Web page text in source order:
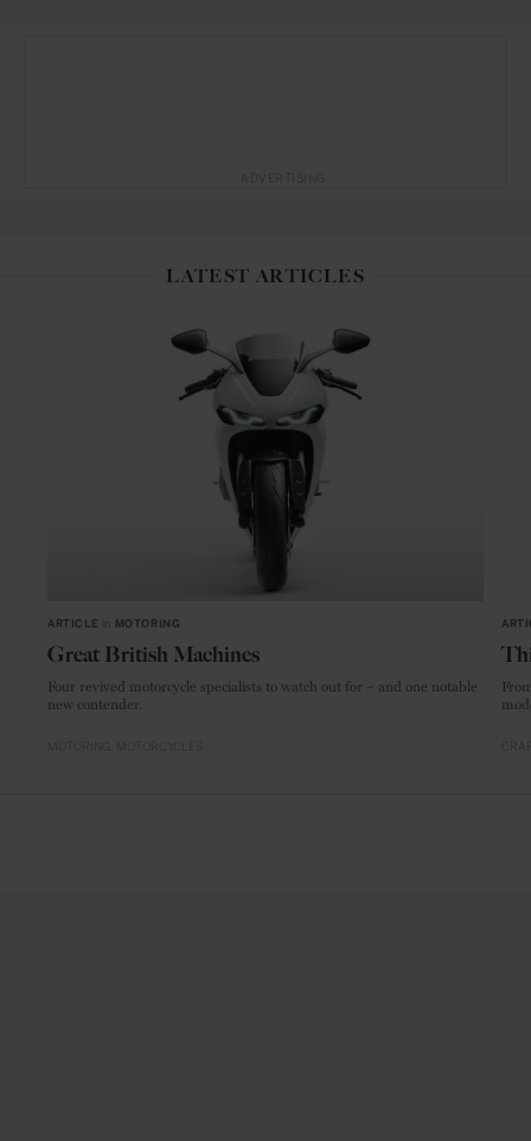
LATEST ARTICLES
ARTICLE MOTORING
Great British Machines
Four revived motorcycle specialists to watch out for – and one notable
new contender.